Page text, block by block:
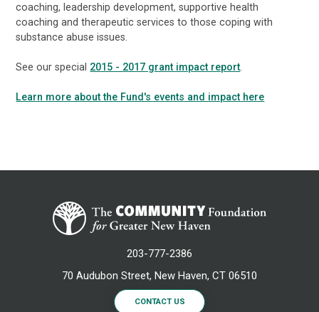
coaching, leadership development, supportive health
coaching and therapeutic services to those coping with
substance abuse issues.
See our special 2015 - 2017 grant impact report
Learn more about the Fund's events and impact here
203-777-2386
70 Audubon Street, New Haven, CT 06510
CONTACT US